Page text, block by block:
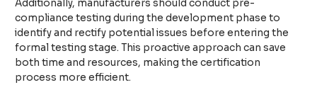
Additionally, manufacturers should conduct pre-
compliance testing during the development phase to
identify and rectify potential issues before entering the
formal testing stage. This proactive approach can save
both time and resources, making the certification
process more efficient.